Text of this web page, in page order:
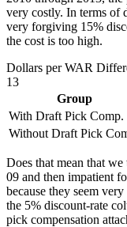
very costly. In terms of
very forgiving 15%
the cost is too high.
Dollars per WAR
13
Group
With Draft Pick Comp.
Without Draft Pick
Does that mean that
09 and then impatient
because they seem
the 5% discount-rate
pick compensation